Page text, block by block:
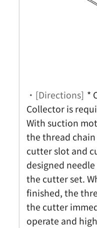
・[Directions] *
Collector is
With suction
the thread
cutter slot and
designed
the cutter set.
finished, the
the cutter
operate and